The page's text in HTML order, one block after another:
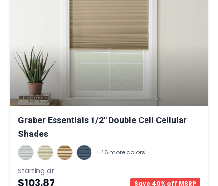
Graber Essentials 1/2" Double Cell Cellular
Shades
+46 more colors
Starting at
$103.87 Save 40% off MSRP